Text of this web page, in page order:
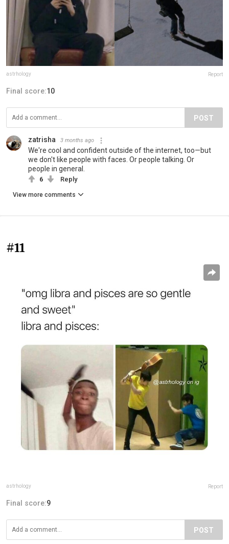
astrhology Report
Final score:10
POST
zatrisha 3 months ago
We're cool and confident outside of the internet, too—but
we don't like people with faces. Or people talking. Or
people in general.
6 Reply
View more comments
#11
astrhology Report
Final score:9
POST